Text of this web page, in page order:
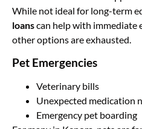
While not ideal for long-term
loanscan help with immediate
other options are exhausted.
Pet Emergencies
Veterinary bills
Unexpected medication
Emergency pet boarding